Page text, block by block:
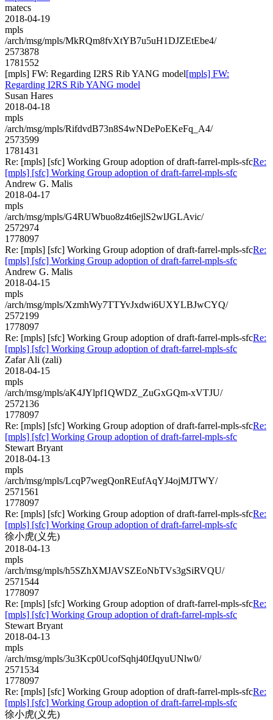
matecs
2018-04-19
mpls
/arch/msg/mpls/MkRQm8fvXtYB7u5uH1DJZEtEbe4/
2573878
1781552
[mpls] FW: Regarding I2RS Rib YANG model[mpls] FW:
Regarding I2RS Rib YANG model
Susan Hares
2018-04-18
mpls
/arch/msg/mpls/RifdvdB73n8S4wNDePoEKeFq_A4/
2573599
1781431
Re: [mpls] [sfc] Working Group adoption of draft-farrel-mpls-sfcRe:
[mpls] [sfc] Working Group adoption of draft-farrel-mpls-sfc
Andrew G. Malis
2018-04-17
mpls
/arch/msg/mpls/G4RUWbuo8z4t6ejlS2wlJGLAvic/
2572974
1778097
Re: [mpls] [sfc] Working Group adoption of draft-farrel-mpls-sfcRe:
[mpls] [sfc] Working Group adoption of draft-farrel-mpls-sfc
Andrew G. Malis
2018-04-15
mpls
/arch/msg/mpls/XzmhWy7TTYvJxdwi6UXYLBJwCYQ/
2572199
1778097
Re: [mpls] [sfc] Working Group adoption of draft-farrel-mpls-sfcRe:
[mpls] [sfc] Working Group adoption of draft-farrel-mpls-sfc
Zafar Ali (zali)
2018-04-15
mpls
/arch/msg/mpls/aK4JYlpf1QWDZ_ZuGxGQm-xVTJU/
2572136
1778097
Re: [mpls] [sfc] Working Group adoption of draft-farrel-mpls-sfcRe:
[mpls] [sfc] Working Group adoption of draft-farrel-mpls-sfc
Stewart Bryant
2018-04-13
mpls
/arch/msg/mpls/LcqP7wegQonREufAqYJ4ojMJTWY/
2571561
1778097
Re: [mpls] [sfc] Working Group adoption of draft-farrel-mpls-sfcRe:
[mpls] [sfc] Working Group adoption of draft-farrel-mpls-sfc
徐小虎(义先)
2018-04-13
mpls
/arch/msg/mpls/h5SZhXMJAVSZEoNbTVs3gSiRVQU/
2571544
1778097
Re: [mpls] [sfc] Working Group adoption of draft-farrel-mpls-sfcRe:
[mpls] [sfc] Working Group adoption of draft-farrel-mpls-sfc
Stewart Bryant
2018-04-13
mpls
/arch/msg/mpls/3u3Kcp0UcofSqhj40fJqyuUNlw0/
2571534
1778097
Re: [mpls] [sfc] Working Group adoption of draft-farrel-mpls-sfcRe:
[mpls] [sfc] Working Group adoption of draft-farrel-mpls-sfc
徐小虎(义先)